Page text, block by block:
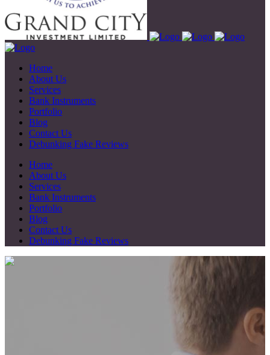
Home
About Us
Services
Bank Instruments
Portfolio
Blog
Contact Us
Debunking Fake Reviews
Home
About Us
Services
Bank Instruments
Portfolio
Blog
Contact Us
Debunking Fake Reviews